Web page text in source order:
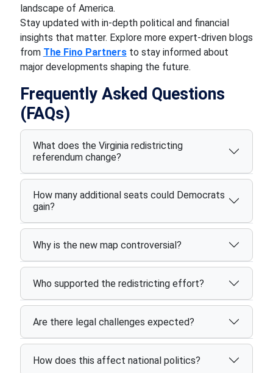
landscape of America.
Stay updated with in-depth political and financial
insights that matter. Explore more expert-driven blogs
from The Fino Partnersto stay informed about
major developments shaping the future.
Frequently Asked Questions
(FAQs)
What does the Virginia redistricting
referendum change?
How many additional seats could Democrats
gain?
Why is the new map controversial?
Who supported the redistricting effort?
Are there legal challenges expected?
How does this affect national politics?